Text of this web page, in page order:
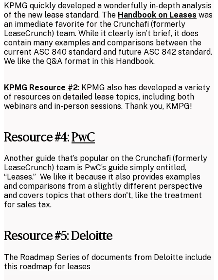
KPMG quickly developed a wonderfully in-depth analysis
of the new lease standard. The Handbook on Leases was
an immediate favorite for the Crunchafi (formerly
LeaseCrunch) team. While it clearly isn’t brief, it does
contain many examples and comparisons between the
current ASC 840 standard and future ASC 842 standard.
We like the Q&A format in this Handbook.
KPMG Resource #2: KPMG also has developed a variety
of resources on detailed lease topics, including both
webinars and in-person sessions. Thank you, KMPG!
Resource #4:PwC
Another guide that’s popular on the Crunchafi (formerly
LeaseCrunch) team is PwC’s guide simply entitled,
“Leases.” We like it because it also provides examples
and comparisons from a slightly different perspective
and covers topics that others don't, like the treatment
for sales tax.
Resource #5: Deloitte
The Roadmap Series of documents from Deloitte include
this roadmap for leases